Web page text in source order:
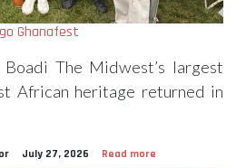
Ghanafest
The Midwest’s largest
African heritage returned in
July 27, 2026 Read more